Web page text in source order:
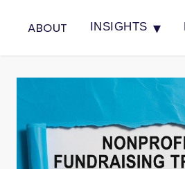
ABOUT INSIGHTS ▾